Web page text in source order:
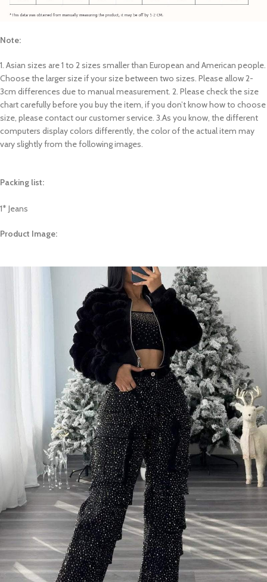
Note:
1. Asian sizes are 1 to 2 sizes smaller than European and American people.
Choose the larger size if your size between two sizes. Please allow 2-
3cm differences due to manual measurement. 2. Please check the size
chart carefully before you buy the item, if you don’t know how to choose
size, please contact our customer service. 3.As you know, the different
computers display colors differently, the color of the actual item may
vary slightly from the following images.
Packing list:
1* Jeans
Product Image: